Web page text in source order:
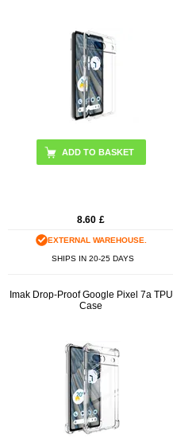
ADD TO BASKET
8.60 £
EXTERNAL WAREHOUSE.
SHIPS IN 20-25 DAYS
Imak Drop-Proof Google Pixel 7a TPU
Case